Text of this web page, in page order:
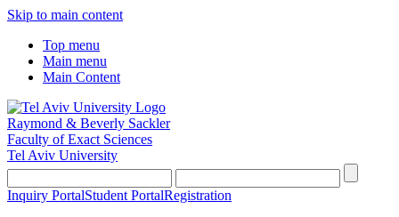
Skip to main content
Top menu
Main menu
Main Content
Raymond & Beverly Sackler
Faculty of Exact Sciences
Tel Aviv University
Inquiry PortalStudent PortalRegistration